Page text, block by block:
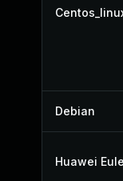
Debian
Huawei